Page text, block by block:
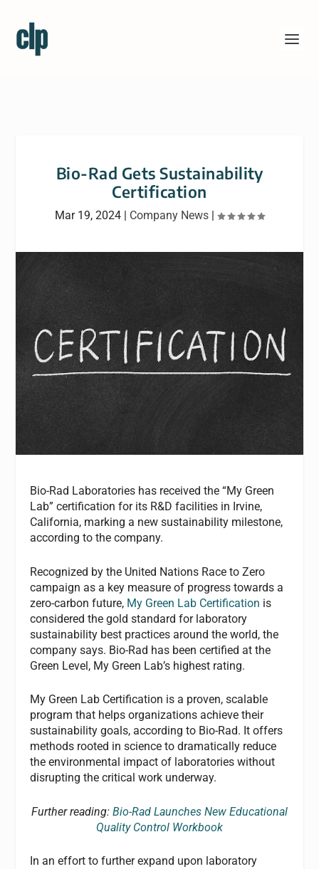
Bio-Rad Gets Sustainability
Certification
Mar 19, 2024 | Company News |
Bio-Rad Laboratories has received the “My Green
Lab” certification for its R&D facilities in Irvine,
California, marking a new sustainability milestone,
according to the company.
Recognized by the United Nations Race to Zero
campaign as a key measure of progress towards a
zero-carbon future, My Green Lab Certification is
considered the gold standard for laboratory
sustainability best practices around the world, the
company says. Bio-Rad has been certified at the
Green Level, My Green Lab’s highest rating.
My Green Lab Certification is a proven, scalable
program that helps organizations achieve their
sustainability goals, according to Bio-Rad. It offers
methods rooted in science to dramatically reduce
the environmental impact of laboratories without
disrupting the critical work underway.
Further reading: Bio-Rad Launches New Educational
Quality Control Workbook
In an effort to further expand upon laboratory